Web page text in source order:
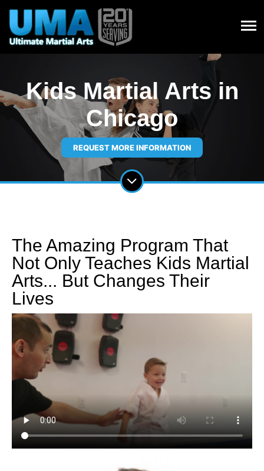
Kids Martial Arts in
Chicago
REQUEST MORE INFORMATION
The Amazing Program That
Not Only Teaches Kids Martial
Arts... But Changes Their
Lives